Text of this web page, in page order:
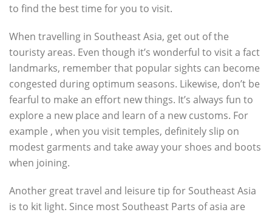
to find the best time for you to visit.
When travelling in Southeast Asia, get out of the
touristy areas. Even though it’s wonderful to visit a fact
landmarks, remember that popular sights can become
congested during optimum seasons. Likewise, don’t be
fearful to make an effort new things. It’s always fun to
explore a new place and learn of a new customs. For
example , when you visit temples, definitely slip on
modest garments and take away your shoes and boots
when joining.
Another great travel and leisure tip for Southeast Asia
is to kit light. Since most Southeast Parts of asia are